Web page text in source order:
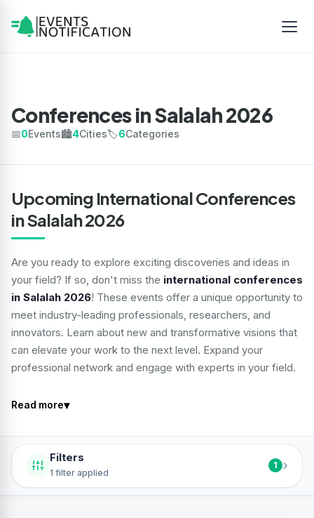
Conferences in Salalah 2026
📅0Events🏙️4Cities🏷️6Categories
Upcoming International Conferences
in Salalah 2026
Are you ready to explore exciting discoveries and ideas in
your field? If so, don't miss the international conferences
in Salalah 2026! These events offer a unique opportunity to
meet industry-leading professionals, researchers, and
innovators. Learn about new and transformative visions that
can elevate your work to the next level. Expand your
professional network and engage with experts in your field.
Read more▾
Filters
1 filter applied
1 ›